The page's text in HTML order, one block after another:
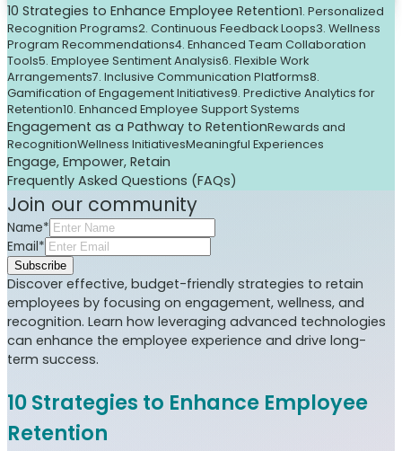
10 Strategies to Enhance Employee Retention1. Personalized
Recognition Programs2. Continuous Feedback Loops3. Wellness
Program Recommendations4. Enhanced Team Collaboration
Tools5. Employee Sentiment Analysis6. Flexible Work
Arrangements7. Inclusive Communication Platforms8.
Gamification of Engagement Initiatives9. Predictive Analytics for
Retention10. Enhanced Employee Support Systems
Engagement as a Pathway to RetentionRewards and
RecognitionWellness InitiativesMeaningful Experiences
Engage, Empower, Retain
Frequently Asked Questions (FAQs)
Join our community
Name*
Email*
Subscribe
Discover effective, budget-friendly strategies to retain
employees by focusing on engagement, wellness, and
recognition. Learn how leveraging advanced technologies
can enhance the employee experience and drive long-
term success.
10 Strategies to Enhance Employee
Retention